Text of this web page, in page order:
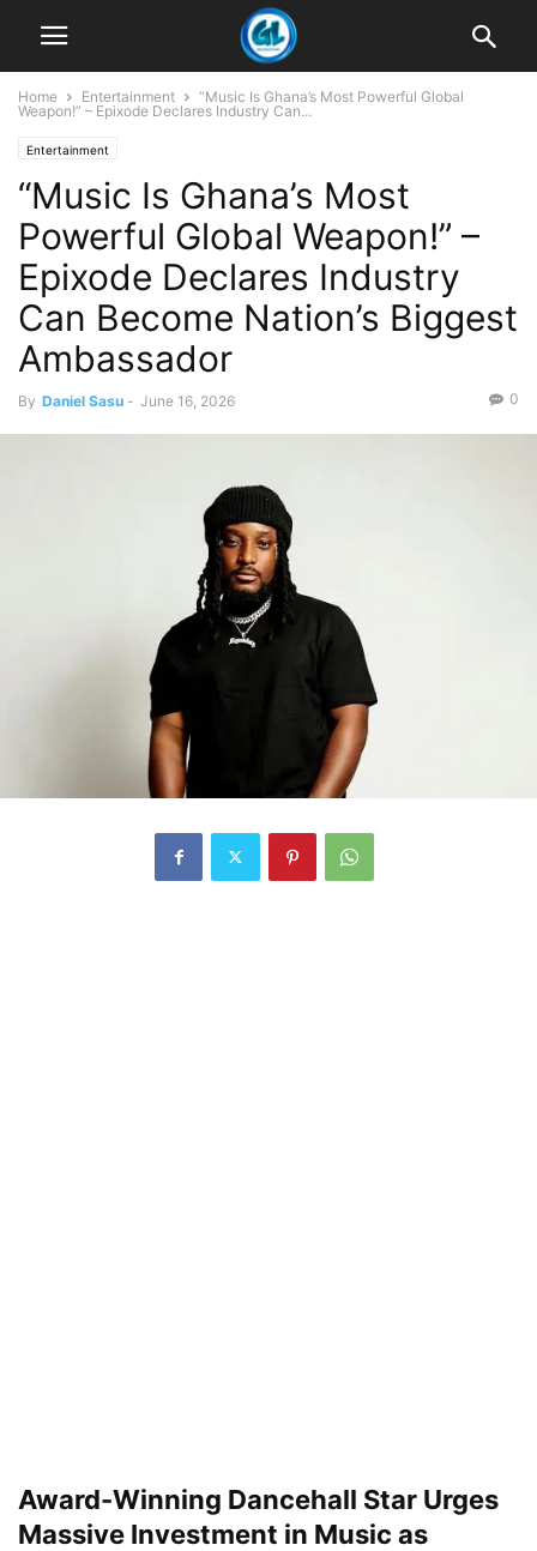
Home Entertainment
“Music Is Ghana’s Most Powerful Global
Weapon!” – Epixode Declares Industry Can...
Entertainment
“Music Is Ghana’s Most
Powerful Global Weapon!” –
Epixode Declares Industry
Can Become Nation’s Biggest
Ambassador
By Daniel Sasu - June 16, 2026 0
Award-Winning Dancehall Star Urges
Massive Investment in Music as